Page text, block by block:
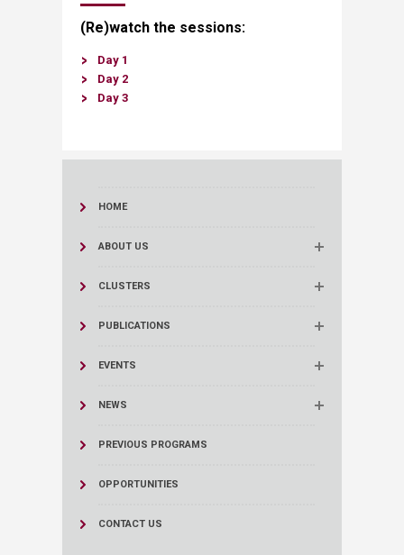
(Re)watch the sessions:
Day 1
Day 2
Day 3
HOME
ABOUT US
CLUSTERS
PUBLICATIONS
EVENTS
NEWS
PREVIOUS PROGRAMS
OPPORTUNITIES
CONTACT US